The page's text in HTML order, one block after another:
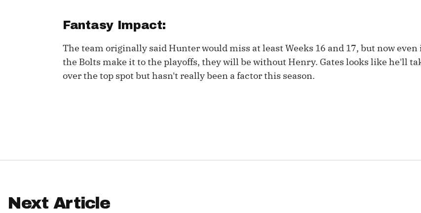
Playoff Matchup Planner
Fantasy Impact:
The team originally said Hunter would miss at least Weeks 16 and 17, but now even
the Bolts make it to the playoffs, they will be without Henry. Gates looks like he'll
over the top spot but hasn't really been a factor this season.
Next Article